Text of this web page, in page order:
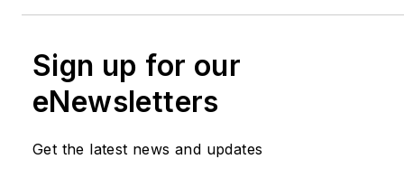
Sign up for our
eNewsletters
Get the latest news and updates